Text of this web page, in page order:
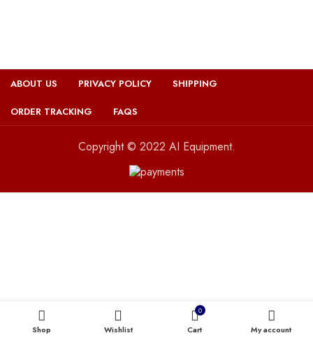
ABOUT US PRIVACY POLICY SHIPPING
ORDER TRACKING FAQS
Copyright © 2022 AI Equipment.
Shop Wishlist
0
Cart My account